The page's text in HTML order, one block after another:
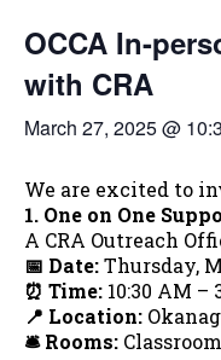
OCCA In-
with CRA
March 27, 2025 @
We are excited to
1. One on One
A CRA Outreach
📅 Date:Thursday,
⏰ Time: 10:30 AM –
📍 Location:
🛎️ Rooms: